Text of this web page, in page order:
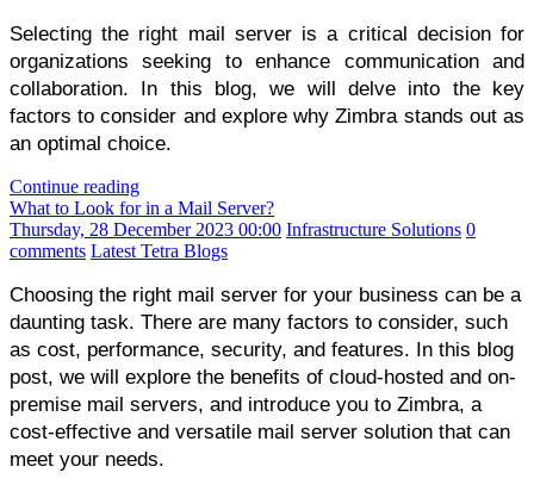
Selecting the right mail server is a critical decision for
organizations seeking to enhance communication and
collaboration. In this blog, we will delve into the key
factors to consider and explore why Zimbra stands out as
an optimal choice.
Continue reading
What to Look for in a Mail Server?
Thursday, 28 December 2023 00:00 Infrastructure Solutions 0
comments Latest Tetra Blogs
Choosing the right mail server for your business can be a
daunting task. There are many factors to consider, such
as cost, performance, security, and features. In this blog
post, we will explore the benefits of cloud-hosted and on-
premise mail servers, and introduce you to Zimbra, a
cost-effective and versatile mail server solution that can
meet your needs.